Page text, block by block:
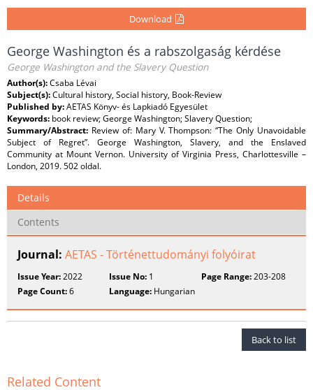
Download
George Washington és a rabszolgaság kérdése
George Washington and the Slavery Question
Author(s):Csaba Lévai
Subject(s):Cultural history, Social history, Book-Review
Published by:AETAS Könyv- és Lapkiadó Egyesület
Keywords: book review; George Washington; Slavery Question;
Summary/Abstract: Review of: Mary V. Thompson: “The Only Unavoidable
Subject of Regret”. George Washington, Slavery, and the Enslaved
Community at Mount Vernon. University of Virginia Press, Charlottesville –
London, 2019. 502 oldal.
Details
Contents
Journal: AETAS - Történettudományi folyóirat
Issue Year:2022 Issue No: 1 Page Range:203-208
Page Count:6 Language: Hungarian
Back to list
Related Content